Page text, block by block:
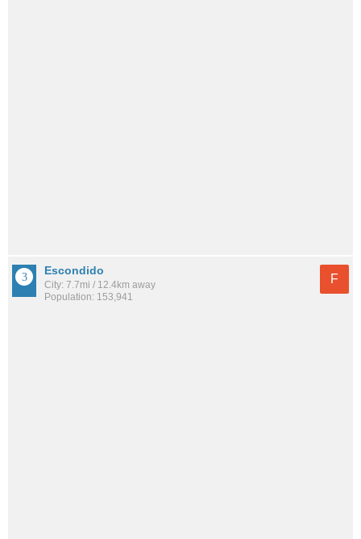
Escondido
City: 7.7mi / 12.4km away
Population: 153,941
F